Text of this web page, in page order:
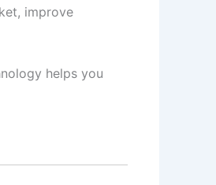
improve
helps you